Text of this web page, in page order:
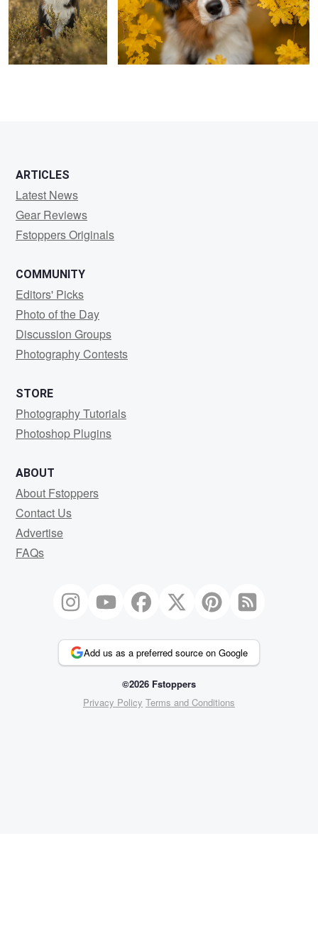
ARTICLES
Latest News
Gear Reviews
Fstoppers Originals
COMMUNITY
Editors' Picks
Photo of the Day
Discussion Groups
Photography Contests
STORE
Photography Tutorials
Photoshop Plugins
ABOUT
About Fstoppers
Contact Us
Advertise
FAQs
Add us as a preferred source on Google
©2026 Fstoppers
Privacy Policy Terms and Conditions